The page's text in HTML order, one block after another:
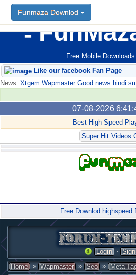
Free Mobile
Funmaza Downlod
Like our facebook Fan Page
News: Xtgem Wapmaster Good news hindi
07-08-2026
Best High Speed
Super Hit Videos
Free Downlod highspeed
Login ·
Home » Wapmaster » Seo » Meta